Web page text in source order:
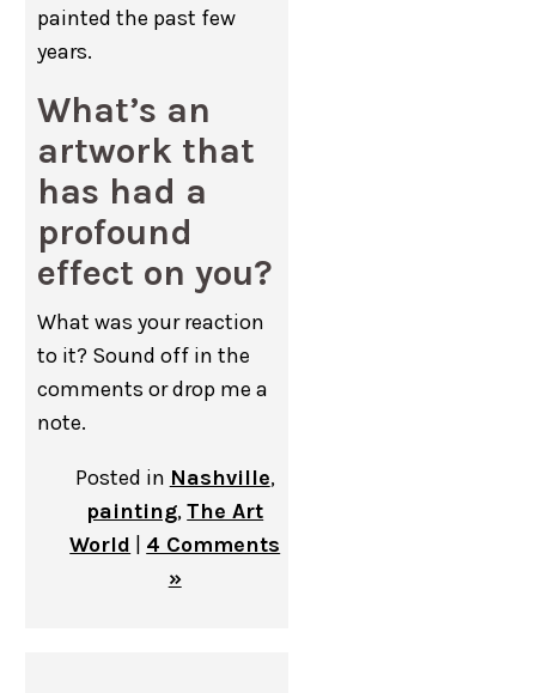
painted the past few
years.
What’s an
artwork that
has had a
profound
effect on you?
What was your reaction
to it? Sound off in the
comments or drop me a
note.
Posted in Nashville,
painting,The Art
World
4 Comments
»